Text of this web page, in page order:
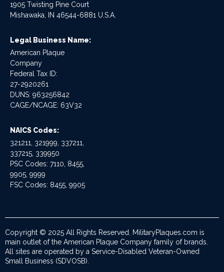
1905 Twisting Pine Court
Mishawaka, IN 46544-6881 U.S.A.
Legal Business Name:
American Plaque
Company
Federal Tax ID:
27-2920261
DUNS: 963256842
CAGE/NCAGE: 63V32
NAICS Codes:
321211, 321999, 337211,
337215, 339950
PSC Codes: 7110, 8455,
9905, 9999
FSC Codes: 8455, 9905
Copyright © 2025 All Rights Reserved. MilitaryPlaques.com is
main outlet of the American Plaque Company family of brands.
All sites are operated by a Service-Disabled Veteran-Owned
Small Business (SDVOSB).